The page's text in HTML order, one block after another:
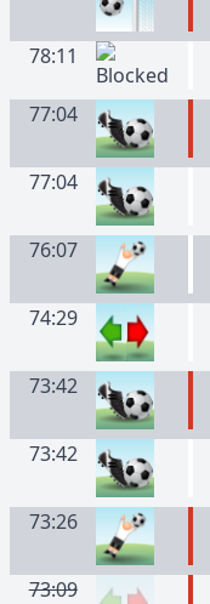
78:11
77:04
77:04
76:07
74:29
73:42
73:42
73:26
73:09